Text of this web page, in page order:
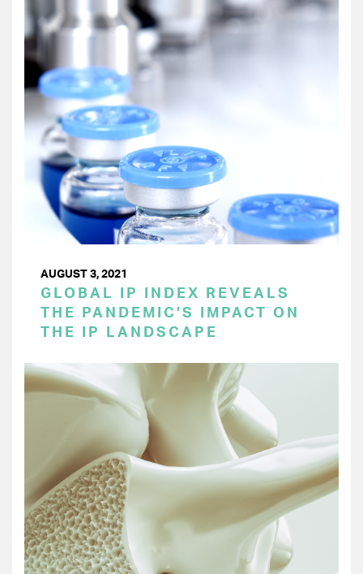
AUGUST 3, 2021
GLOBAL IP INDEX REVEALS
THE PANDEMIC’S IMPACT ON
THE IP LANDSCAPE